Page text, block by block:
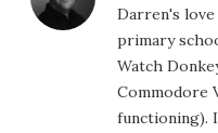
Darren's
primary
Watch
Commodore
functioning).